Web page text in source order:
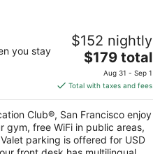
Club®, San Francisco
CA
you stay
$152 nightly
The
price
is
$179
total
per
night
$179 total
Aug 31 - Sep 1
Total with taxes and fees
Club®, San Francisco enjoy
gym, free WiFi in public areas,
parking is offered for USD